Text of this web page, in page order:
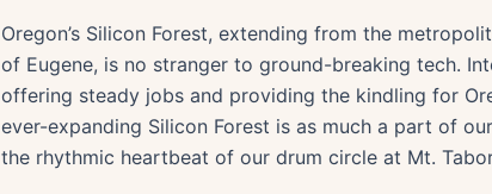
Oregon’s Silicon Forest, extending from the
of Eugene, is no stranger to ground-breaking tech.
offering steady jobs and providing the kindling for
ever-expanding Silicon Forest is as much a part of
the rhythmic heartbeat of our drum circle at Mt.